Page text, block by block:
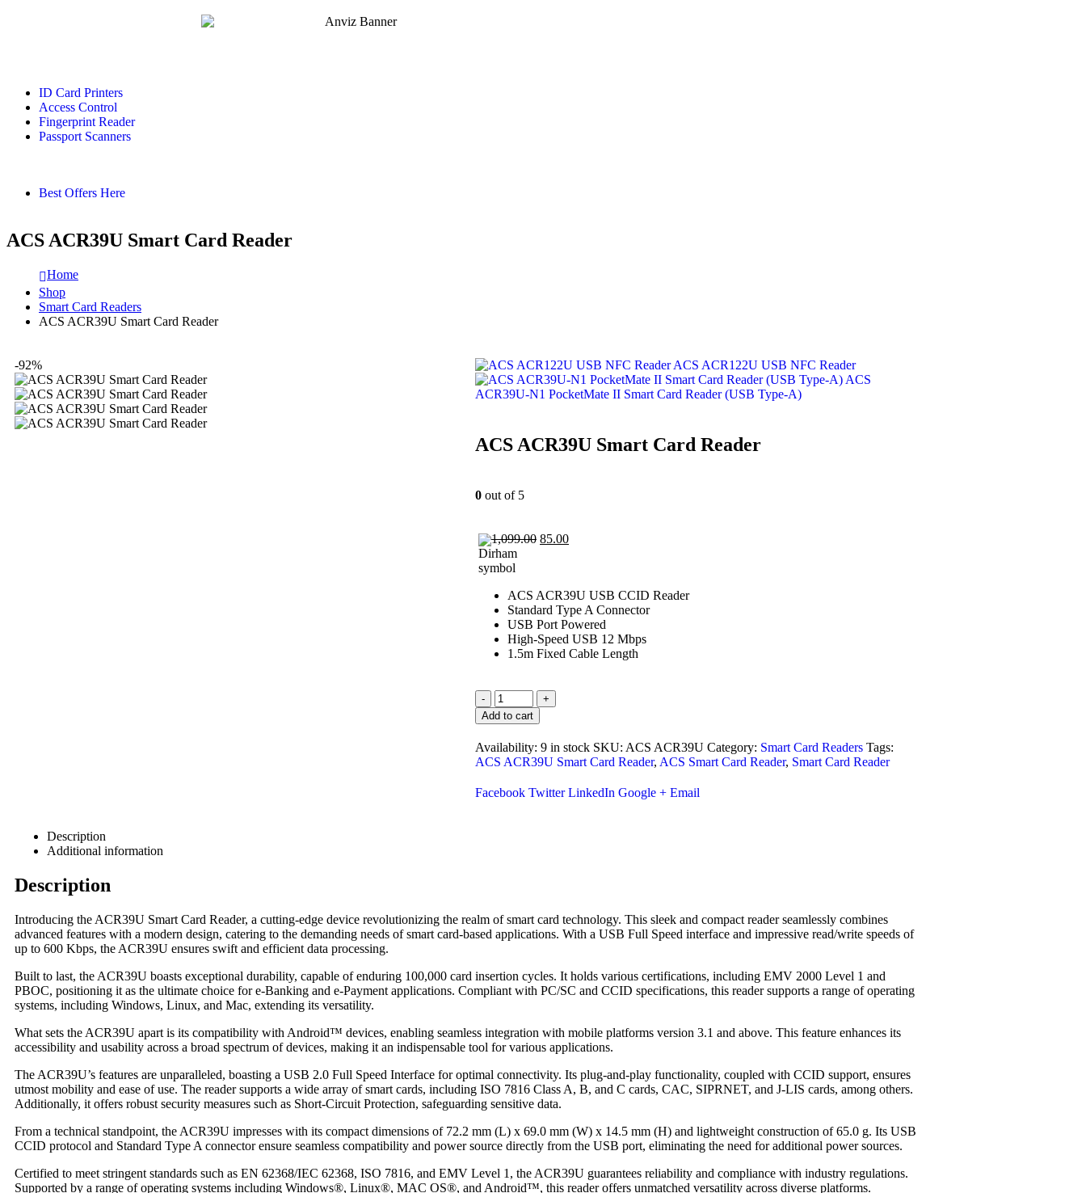
ID Card Printers
Access Control
Fingerprint Reader
Passport Scanners
Best Offers Here
ACS ACR39U Smart Card Reader
Home
Shop
Smart Card Readers
ACS ACR39U Smart Card Reader
-92%
ACS ACR122U USB NFC Reader
ACS
ACR39U-N1 PocketMate II Smart Card Reader (USB Type-A)
ACS ACR39U Smart Card Reader
0 out of 5
1,099.00 85.00
ACS ACR39U USB CCID Reader
Standard Type A Connector
USB Port Powered
High-Speed USB 12 Mbps
1.5m Fixed Cable Length
-
+
Add to cart
Availability: 9 in stock SKU: ACS ACR39U Category: Smart Card Readers Tags:
ACS ACR39U Smart Card Reader, ACS Smart Card Reader, Smart Card Reader
Facebook Twitter LinkedIn Google + Email
Description
Additional information
Description
Introducing the ACR39U Smart Card Reader, a cutting-edge device revolutionizing the realm of smart card technology. This sleek and compact reader seamlessly combines
advanced features with a modern design, catering to the demanding needs of smart card-based applications. With a USB Full Speed interface and impressive read/write speeds of
up to 600 Kbps, the ACR39U ensures swift and efficient data processing.
Built to last, the ACR39U boasts exceptional durability, capable of enduring 100,000 card insertion cycles. It holds various certifications, including EMV 2000 Level 1 and
PBOC, positioning it as the ultimate choice for e-Banking and e-Payment applications. Compliant with PC/SC and CCID specifications, this reader supports a range of operating
systems, including Windows, Linux, and Mac, extending its versatility.
What sets the ACR39U apart is its compatibility with Android™ devices, enabling seamless integration with mobile platforms version 3.1 and above. This feature enhances its
accessibility and usability across a broad spectrum of devices, making it an indispensable tool for various applications.
The ACR39U’s features are unparalleled, boasting a USB 2.0 Full Speed Interface for optimal connectivity. Its plug-and-play functionality, coupled with CCID support, ensures
utmost mobility and ease of use. The reader supports a wide array of smart cards, including ISO 7816 Class A, B, and C cards, CAC, SIPRNET, and J-LIS cards, among others.
Additionally, it offers robust security measures such as Short-Circuit Protection, safeguarding sensitive data.
From a technical standpoint, the ACR39U impresses with its compact dimensions of 72.2 mm (L) x 69.0 mm (W) x 14.5 mm (H) and lightweight construction of 65.0 g. Its USB
CCID protocol and Standard Type A connector ensure seamless compatibility and power source directly from the USB port, eliminating the need for additional power sources.
Certified to meet stringent standards such as EN 62368/IEC 62368, ISO 7816, and EMV Level 1, the ACR39U guarantees reliability and compliance with industry regulations.
Supported by a range of operating systems including Windows®, Linux®, MAC OS®, and Android™, this reader offers unmatched versatility across diverse platforms.